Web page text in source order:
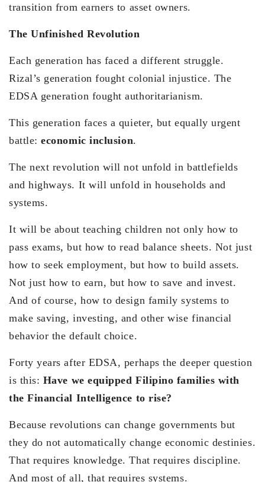
transition from earners to asset owners.
The Unfinished Revolution
Each generation has faced a different struggle.
Rizal’s generation fought colonial injustice. The
EDSA generation fought authoritarianism.
This generation faces a quieter, but equally urgent
battle:economic inclusion.
The next revolution will not unfold in battlefields
and highways. It will unfold in households and
systems.
It will be about teaching children not only how to
pass exams, but how to read balance sheets. Not just
how to seek employment, but how to build assets.
Not just how to earn, but how to save and invest.
And of course, how to design family systems to
make saving, investing, and other wise financial
behavior the default choice.
Forty years after EDSA, perhaps the deeper question
is this: Have we equipped Filipino families with
the Financial Intelligence to rise?
Because revolutions can change governments but
they do not automatically change economic destinies.
That requires knowledge. That requires discipline.
And most of all, that requires systems.